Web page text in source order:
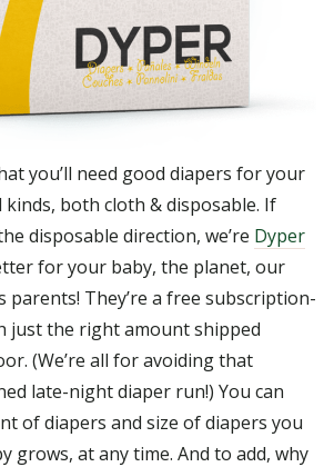
you’ll need good diapers for your
kinds, both cloth & disposable. If
disposable direction, we’re Dyper
for your baby, the planet, our
parents! They’re a free subscription-
just the right amount shipped
(We’re all for avoiding that
late-night diaper run!) You can
of diapers and size of diapers you
grows, at any time. And to add, why